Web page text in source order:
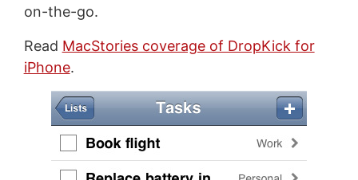
on-the-go.
Read MacStories coverage of DropKick for
iPhone.